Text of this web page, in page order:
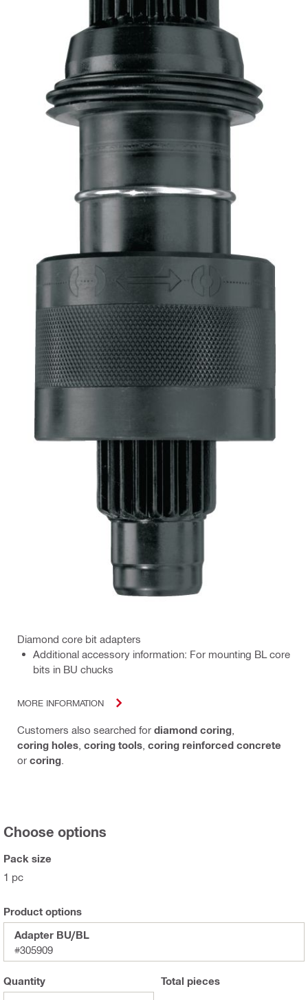
Diamond core bit adapters
Additional accessory information: For mounting BL core
bits in BU chucks
MORE INFORMATION
Customers also searched for diamond coring
coring holes coring tools coring reinforced concrete
or coring
Choose options
Pack size
1 pc
Product options
Adapter BU/BL
#305909
Quantity Total pieces